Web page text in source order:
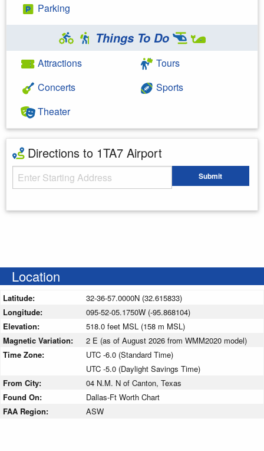
Parking
Things To Do
Attractions
Concerts
Theater
Tours
Sports
Directions to 1TA7 Airport
Starting Address Submit
Location
Latitude:
32-36-57.0000N (32.615833)
Longitude:
095-52-05.1750W (-95.868104)
Elevation:
518.0 feet MSL (158 m MSL)
Magnetic Variation:
2 E (as of August 2026 from WMM2020 model)
Time Zone:
UTC -6.0 (Standard Time)
UTC -5.0 (Daylight Savings Time)
From City:
04 N.M. N of Canton, Texas
Found On:
Dallas-Ft Worth Chart
FAA Region:
ASW